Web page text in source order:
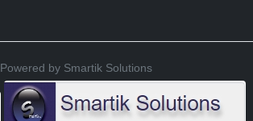
Powered by Smartik Solutions